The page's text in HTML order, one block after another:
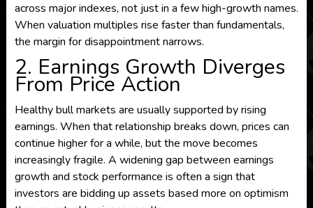
across major indexes, not just in a few high-growth names.
When valuation multiples rise faster than fundamentals,
the margin for disappointment narrows.
2. Earnings Growth Diverges
From Price Action
Healthy bull markets are usually supported by rising
earnings. When that relationship breaks down, prices can
continue higher for a while, but the move becomes
increasingly fragile. A widening gap between earnings
growth and stock performance is often a sign that
investors are bidding up assets based more on optimism